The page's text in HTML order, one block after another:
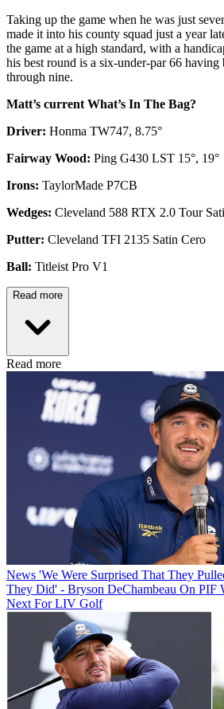
Taking up the game when he was just
made it into his county squad just a year
the game at a high standard, with a
his best round is a six-under-par 66 having
through nine.
Matt’s current What’s In The Bag?
Driver: Honma TW747, 8.75°
Fairway Wood: Ping G430 LST 15°, 19°
Irons: TaylorMade P7CB
Wedges: Cleveland 588 RTX 2.0 Tour
Putter: Cleveland TFI 2135 Satin Cero
Ball: Titleist Pro V1
Read more
Read more
News 'We Were Surprised That They
They Did' - Bryson DeChambeau On PIF
Next For LIV Golf